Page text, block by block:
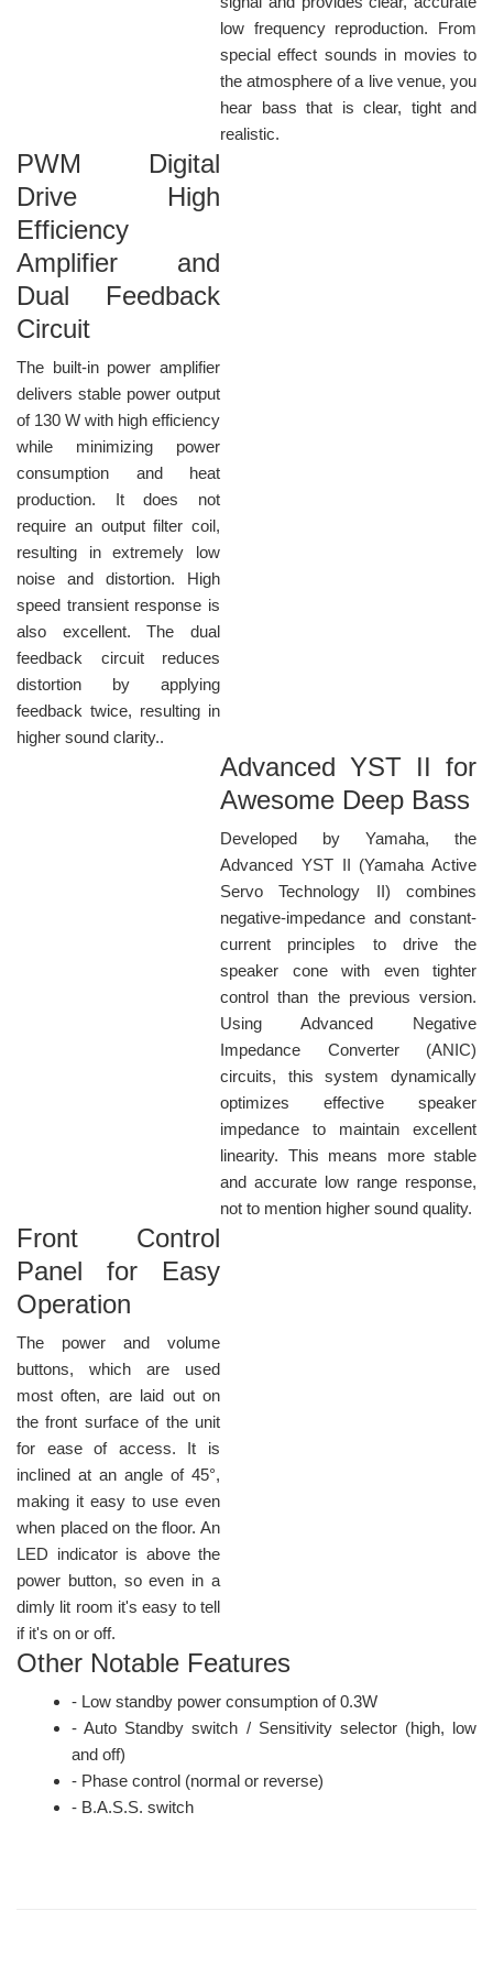
low frequency reproduction. From
special effect sounds in movies to
the atmosphere of a live venue, you
hear bass that is clear, tight and
realistic.
PWM Digital
Drive High
Efficiency
Amplifier and
Dual Feedback
Circuit
The built-in power amplifier
delivers stable power output
of 130 W with high efficiency
while minimizing power
consumption and heat
production. It does not
require an output filter coil,
resulting in extremely low
noise and distortion. High
speed transient response is
also excellent. The dual
feedback circuit reduces
distortion by applying
feedback twice, resulting in
higher sound clarity..
Advanced YST II for
Awesome Deep Bass
Developed by Yamaha, the
Advanced YST II (Yamaha Active
Servo Technology II) combines
negative-impedance and constant-
current principles to drive the
speaker cone with even tighter
control than the previous version.
Using Advanced Negative
Impedance Converter (ANIC)
circuits, this system dynamically
optimizes effective speaker
impedance to maintain excellent
linearity. This means more stable
and accurate low range response,
not to mention higher sound quality.
Front Control
Panel for Easy
Operation
The power and volume
buttons, which are used
most often, are laid out on
the front surface of the unit
for ease of access. It is
inclined at an angle of 45°,
making it easy to use even
when placed on the floor. An
LED indicator is above the
power button, so even in a
dimly lit room it's easy to tell
if it's on or off.
Other Notable Features
- Low standby power consumption of 0.3W
- Auto Standby switch / Sensitivity selector (high, low
and off)
- Phase control (normal or reverse)
- B.A.S.S. switch